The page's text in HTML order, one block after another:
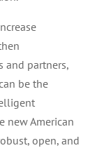
and partners,
be the
new American
open, and